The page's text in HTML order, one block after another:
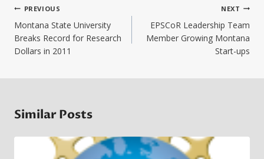
Post
navigation
PREVIOUS
Montana State University
Breaks Record for Research
Dollars in 2011
NEXT
EPSCoR Leadership Team
Member Growing Montana
Start-ups
Similar Posts